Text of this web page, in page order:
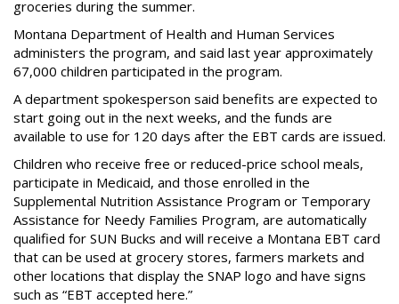
groceries during the summer.
Montana Department of Health and Human Services
administers the program, and said last year approximately
67,000 children participated in the program.
A department spokesperson said benefits are expected to
start going out in the next weeks, and the funds are
available to use for 120 days after the EBT cards are issued.
Children who receive free or reduced-price school meals,
participate in Medicaid, and those enrolled in the
Supplemental Nutrition Assistance Program or Temporary
Assistance for Needy Families Program, are automatically
qualified for SUN Bucks and will receive a Montana EBT card
that can be used at grocery stores, farmers markets and
other locations that display the SNAP logo and have signs
such as “EBT accepted here.”